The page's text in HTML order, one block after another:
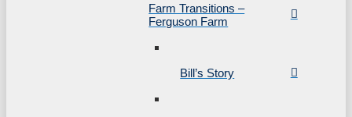
Farm Transitions –
Ferguson Farm
Bill’s Story